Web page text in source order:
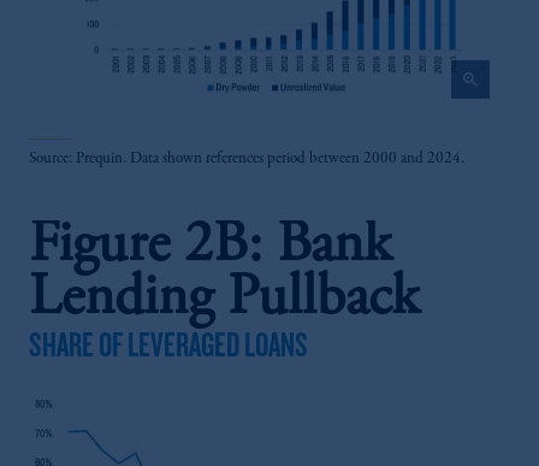
zoom_in
Source: Prequin. Data shown references period between 2000 and 2024.
Figure 2B: Bank
Lending Pullback
SHARE OF LEVERAGED LOANS